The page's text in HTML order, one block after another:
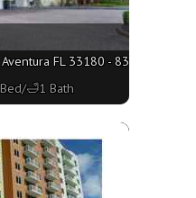
FL 33180 - 835 sq. ft.;🛏
🛁1 Bath